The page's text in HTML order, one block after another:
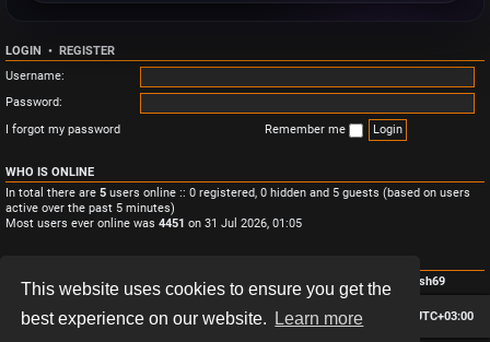
This website uses cookies to ensure you get the
best experience on our website.
Learn more
LOGIN • REGISTER
Username:
Password:
I forgot my password
Remember me
WHO IS ONLINE
In total there are 5 users online :: 0 registered, 0 hidden and 5 guests (based on users
active over the past 5 minutes)
Most users ever online was 4451 on 31 Jul 2026, 01:05
Total posts
• Total topics • Total members • Our newest member Monish69
Board index All times are UTC+03:00
Delete cookies
Contact us